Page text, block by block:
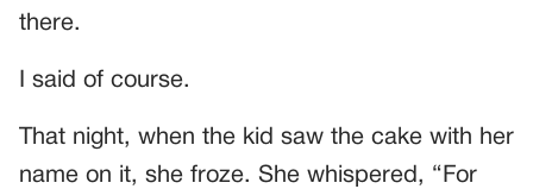
there.
I said of course.
That night, when the kid saw the cake with her
name on it, she froze. She whispered, “For